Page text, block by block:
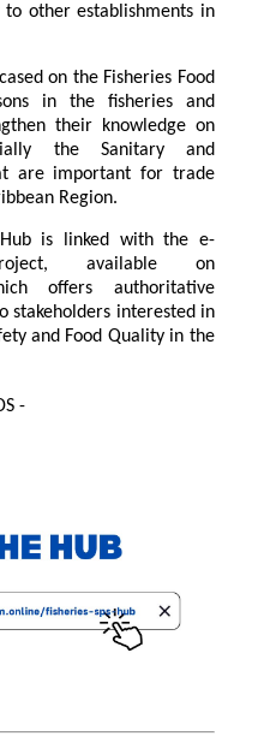
other establishments in
on the Fisheries Food
in the fisheries and
their knowledge on
the Sanitary and
are important for trade
Region.
Hub is linked with the e-
available on
offers authoritative
stakeholders interested in
and Food Quality in the
-